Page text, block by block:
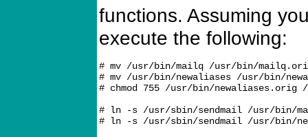
functions. Assuming
execute the following:
# mv /usr/bin/mailq /usr/bin/
# mv /usr/bin/newaliases /usr/bin/
# chmod 755 /usr/bin/
# ln -s /usr/sbin/sendmail /usr/bin/